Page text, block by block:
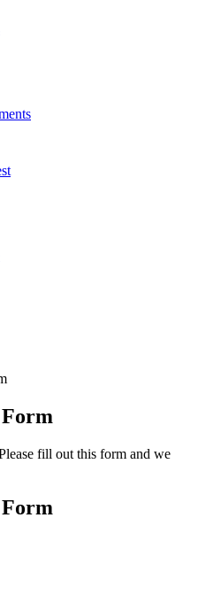
fill out this form and we